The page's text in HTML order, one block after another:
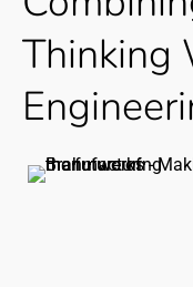
Thinking